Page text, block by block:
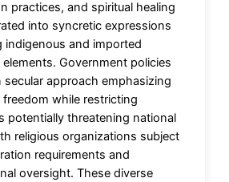
practices, and spiritual healing
into syncretic expressions
indigenous and imported
elements. Government policies
secular approach emphasizing
freedom while restricting
potentially threatening national
religious organizations subject
requirements and
oversight. These diverse